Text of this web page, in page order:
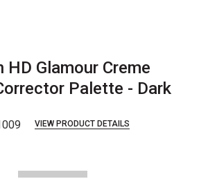
HD Glamour Creme
Palette - Dark
VIEW PRODUCT DETAILS